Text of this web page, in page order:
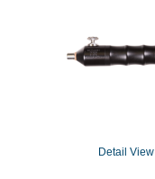
Detail View